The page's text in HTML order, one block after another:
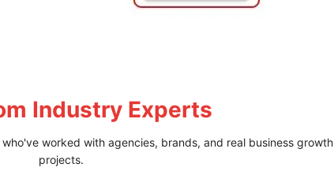
Industry Experts
worked with agencies, brands, and real business growth
projects.